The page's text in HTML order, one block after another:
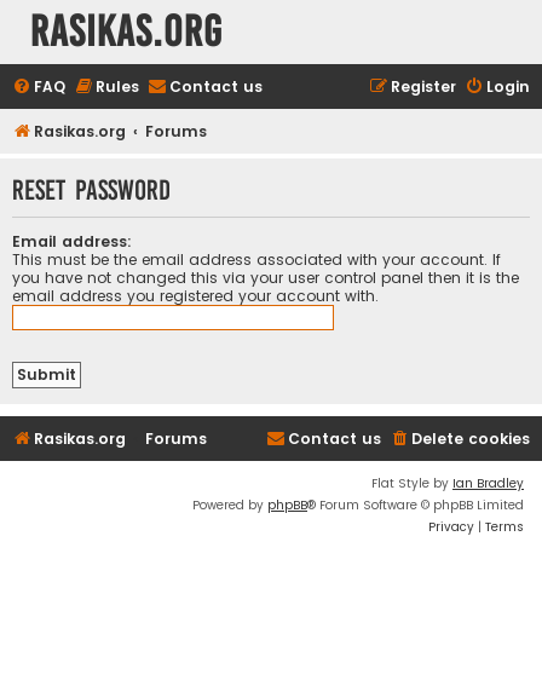
rasikas.org
FAQ Rules Contact us Login
Register
Rasikas.org Forums
Reset password
Email address:
This must be the email address associated with your account. If
you have not changed this via your user control panel then it is the
email address you registered your account with.
Rasikas.org Forums Delete cookies
Contact us
Flat Style by Ian Bradley
Powered by phpBB® Forum Software © phpBB Limited
Privacy | Terms